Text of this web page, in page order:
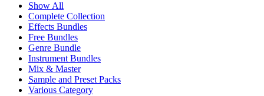
Show All
Complete Collection
Effects Bundles
Free Bundles
Genre Bundle
Instrument Bundles
Mix & Master
Sample and Preset Packs
Various Category